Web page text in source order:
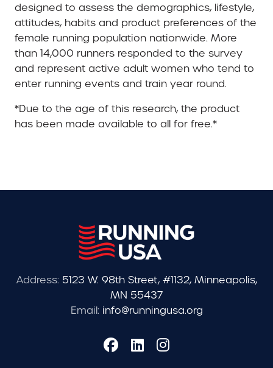
designed to assess the demographics, lifestyle,
attitudes, habits and product preferences of the
female running population nationwide. More
than 14,000 runners responded to the survey
and represent active adult women who tend to
enter running events and train year round.
*Due to the age of this research, the product
has been made available to all for free.*
Address: 5123 W. 98th Street, #1132, Minneapolis,
MN 55437
Email: info@runningusa.org